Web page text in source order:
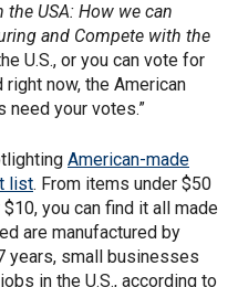
the USA: How we can
and Compete with the
U.S., or you can vote for
now, the American
need your votes.”
American-made
list. From items under $50
you can find it all made
are manufactured by
years, small businesses
in the U.S., according to